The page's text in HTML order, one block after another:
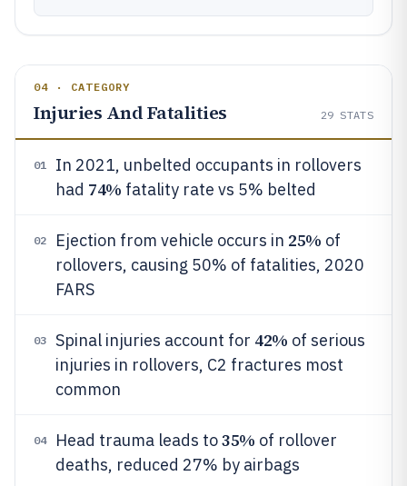
04 · CATEGORY
Injuries And Fatalities 29 STATS
01
In 2021, unbelted occupants in rollovers
had 74% fatality rate vs 5% belted
02 Ejection from vehicle occurs in 25% of
rollovers, causing 50% of fatalities, 2020
FARS
03 Spinal injuries account for 42% of serious
injuries in rollovers, C2 fractures most
common
04 Head trauma leads to35% of rollover
deaths, reduced 27% by airbags